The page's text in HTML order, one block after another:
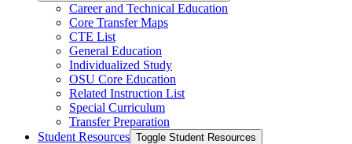
Career and Technical Education
Core Transfer Maps
CTE List
General Education
Individualized Study
OSU Core Education
Related Instruction List
Special Curriculum
Transfer Preparation
Student Resources Toggle Student Resources